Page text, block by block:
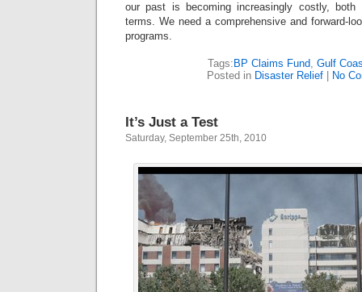
our past is becoming increasingly costly,
terms. We need a comprehensive and forward-
programs.
Tags: BP Claims Fund, Gulf
Posted in Disaster Relief| No
It’s Just a Test
Saturday, September 25th, 2010